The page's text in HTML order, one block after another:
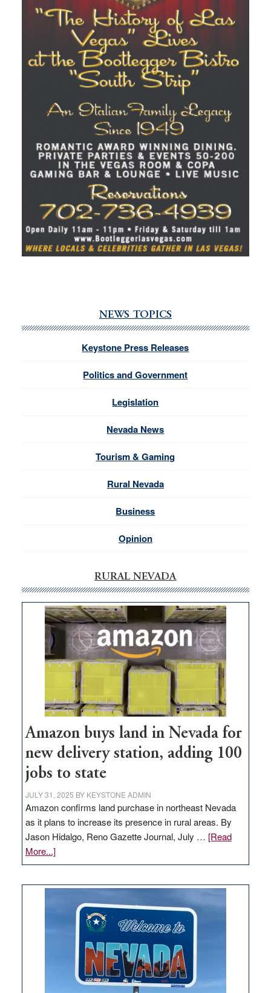
NEWS TOPICS
Keystone Press Releases
Politics and Government
Legislation
Nevada News
Tourism & Gaming
Rural Nevada
Business
Opinion
RURAL NEVADA
Amazon buys land in Nevada for
new delivery station, adding 100
jobs to state
JULY 31, 2025 BY KEYSTONE ADMIN
Amazon confirms land purchase in northeast Nevada
as it plans to increase its presence in rural areas. By
Jason Hidalgo, Reno Gazette Journal, July … [Read
More...]about
Amazon
Nevada
delivery
station,